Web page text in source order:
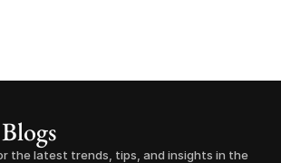
the latest trends, tips, and insights in the